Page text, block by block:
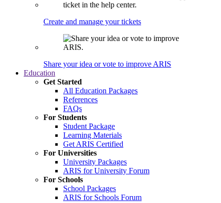
Create and manage your tickets
Share your idea or vote to improve ARIS
Education
Get Started
All Education Packages
References
FAQs
For Students
Student Package
Learning Materials
Get ARIS Certified
For Universities
University Packages
ARIS for University Forum
For Schools
School Packages
ARIS for Schools Forum